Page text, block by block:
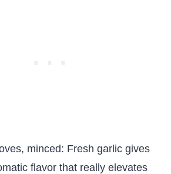
minced: Fresh garlic gives
flavor that really elevates